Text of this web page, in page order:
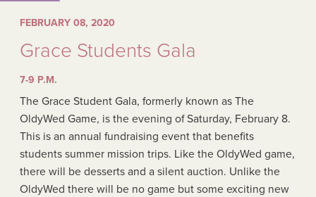
FEBRUARY 08, 2020
Grace Students Gala
7-9 P.M.
The Grace Student Gala, formerly known as The
OldyWed Game, is the evening of Saturday, February 8.
This is an annual fundraising event that benefits
students summer mission trips. Like the OldyWed game,
there will be desserts and a silent auction. Unlike the
OldyWed there will be no game but some exciting new